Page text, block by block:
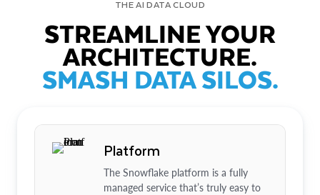
THE AI DATA CLOUD
STREAMLINE YOUR
ARCHITECTURE.
SMASH DATA SILOS.
Platform
The Snowflake platform is a fully
managed service that’s truly easy to